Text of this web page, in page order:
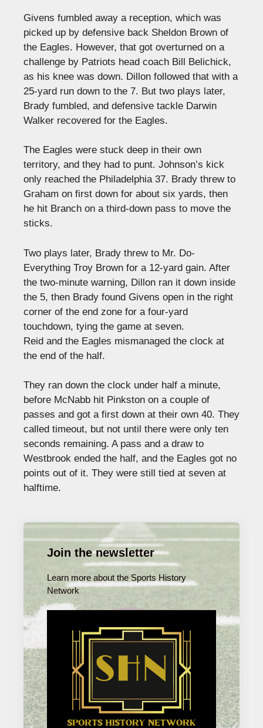
Givens fumbled away a reception, which was
picked up by defensive back Sheldon Brown of
the Eagles. However, that got overturned on a
challenge by Patriots head coach Bill Belichick,
as his knee was down. Dillon followed that with a
25-yard run down to the 7. But two plays later,
Brady fumbled, and defensive tackle Darwin
Walker recovered for the Eagles.
The Eagles were stuck deep in their own
territory, and they had to punt. Johnson’s kick
only reached the Philadelphia 37. Brady threw to
Graham on first down for about six yards, then
he hit Branch on a third-down pass to move the
sticks.
Two plays later, Brady threw to Mr. Do-
Everything Troy Brown for a 12-yard gain. After
the two-minute warning, Dillon ran it down inside
the 5, then Brady found Givens open in the right
corner of the end zone for a four-yard
touchdown, tying the game at seven.
Reid and the Eagles mismanaged the clock at
the end of the half.
They ran down the clock under half a minute,
before McNabb hit Pinkston on a couple of
passes and got a first down at their own 40. They
called timeout, but not until there were only ten
seconds remaining. A pass and a draw to
Westbrook ended the half, and the Eagles got no
points out of it. They were still tied at seven at
halftime.
Join the newsletter
Learn more about the Sports History
Network